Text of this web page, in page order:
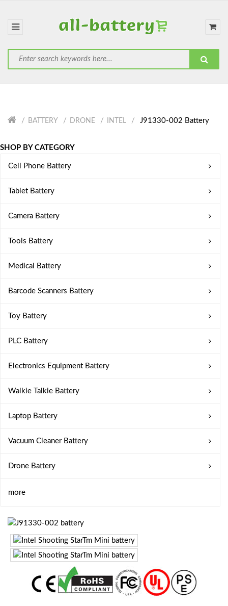
BATTERY DRONE INTEL J91330-002 Battery
SHOP BY CATEGORY
Cell Phone Battery
Tablet Battery
Camera Battery
Tools Battery
Medical Battery
Barcode Scanners Battery
Toy Battery
PLC Battery
Electronics Equipment Battery
Walkie Talkie Battery
Laptop Battery
Vacuum Cleaner Battery
Drone Battery
more